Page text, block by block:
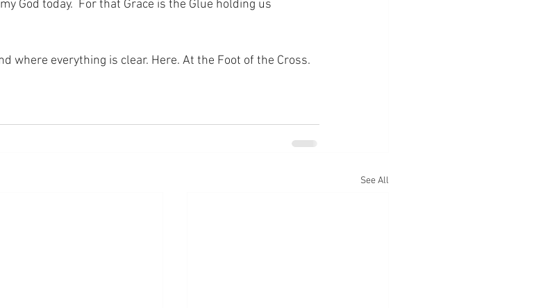
God today.  For that Grace is the Glue holding us
where everything is clear. Here. At the Foot of the Cross.
See All